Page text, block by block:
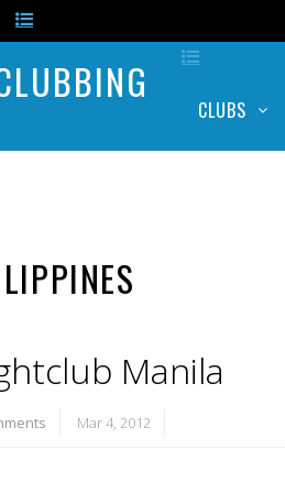
CLUBS
Manila
Mar 4, 2012